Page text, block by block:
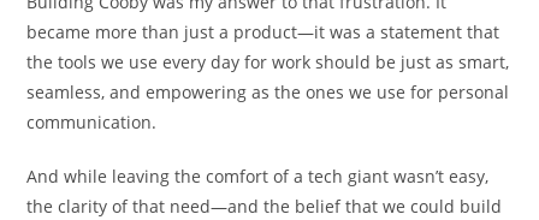
became more than just a product—it was a statement that
the tools we use every day for work should be just as smart,
seamless, and empowering as the ones we use for personal
communication.
And while leaving the comfort of a tech giant wasn’t easy,
the clarity of that need—and the belief that we could build